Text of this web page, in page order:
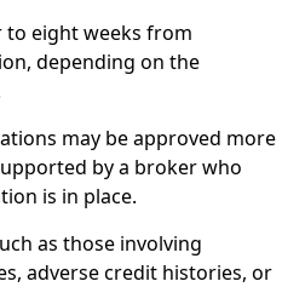
to eight weeks from
depending on the
may be approved more
by a broker who
is in place.
as those involving
adverse credit histories, or